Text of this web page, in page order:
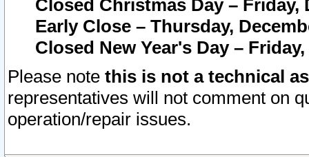
Closed Christmas Day – Friday,
Early Close – Thursday,
Closed New Year's Day –
Please note this is not a technical
representatives will not comment on
operation/repair issues.